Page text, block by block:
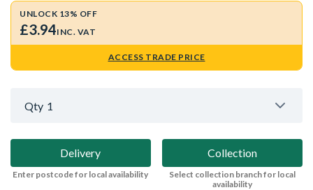
UNLOCK 13% OFF
£3.94INC. VAT
ACCESS TRADE PRICE
Qty 1
Delivery
Enter postcode for local availability
Collection
Select collection branch for local
availability